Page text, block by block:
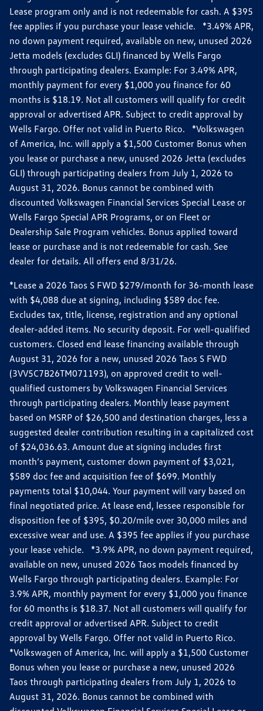
Lease program only and is not redeemable for cash. A $395
fee applies if you purchase your lease vehicle. *3.49% APR,
no down payment required, available on new, unused 2026
Jetta models (excludes GLI) financed by Wells Fargo
through participating dealers. Example: For 3.49% APR,
monthly payment for every $1,000 you finance for 60
months is $18.19. Not all customers will qualify for credit
approval or advertised APR. Subject to credit approval by
Wells Fargo. Offer not valid in Puerto Rico. *Volkswagen
of America, Inc. will apply a $1,500 Customer Bonus when
you lease or purchase a new, unused 2026 Jetta (excludes
GLI) through participating dealers from July 1, 2026 to
August 31, 2026. Bonus cannot be combined with
discounted Volkswagen Financial Services Special Lease or
Wells Fargo Special APR Programs, or on Fleet or
Dealership Sale Program vehicles. Bonus applied toward
lease or purchase and is not redeemable for cash. See
dealer for details. All offers end 8/31/26.
*Lease a 2026 Taos S FWD $279/month for 36-month lease
with $4,088 due at signing, including $589 doc fee.
Excludes tax, title, license, registration and any optional
dealer-added items. No security deposit. For well-qualified
customers. Closed end lease financing available through
August 31, 2026 for a new, unused 2026 Taos S FWD
(3VV5C7B26TM071193), on approved credit to well-
qualified customers by Volkswagen Financial Services
through participating dealers. Monthly lease payment
based on MSRP of $26,500 and destination charges, less a
suggested dealer contribution resulting in a capitalized cost
of $24,036.63. Amount due at signing includes first
month’s payment, customer down payment of $3,021,
$589 doc fee and acquisition fee of $699. Monthly
payments total $10,044. Your payment will vary based on
final negotiated price. At lease end, lessee responsible for
disposition fee of $395, $0.20/mile over 30,000 miles and
excessive wear and use. A $395 fee applies if you purchase
your lease vehicle. *3.9% APR, no down payment required,
available on new, unused 2026 Taos models financed by
Wells Fargo through participating dealers. Example: For
3.9% APR, monthly payment for every $1,000 you finance
for 60 months is $18.37. Not all customers will qualify for
credit approval or advertised APR. Subject to credit
approval by Wells Fargo. Offer not valid in Puerto Rico.
*Volkswagen of America, Inc. will apply a $1,500 Customer
Bonus when you lease or purchase a new, unused 2026
Taos through participating dealers from July 1, 2026 to
August 31, 2026. Bonus cannot be combined with